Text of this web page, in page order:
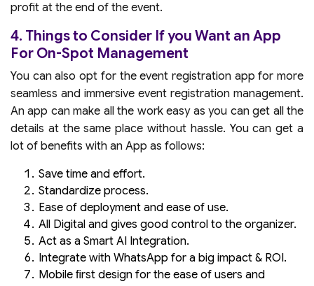
profit at the end of the event.
4. Things to Consider If you Want an App
For On-Spot Management
You can also opt for the event registration app for more
seamless and immersive event registration management.
An app can make all the work easy as you can get all the
details at the same place without hassle. You can get a
lot of benefits with an App as follows:
Save time and effort.
Standardize process.
Ease of deployment and ease of use.
All Digital and gives good control to the organizer.
Act as a Smart AI Integration.
Integrate with WhatsApp for a big impact & ROI.
Mobile ﬁrst design for the ease of users and